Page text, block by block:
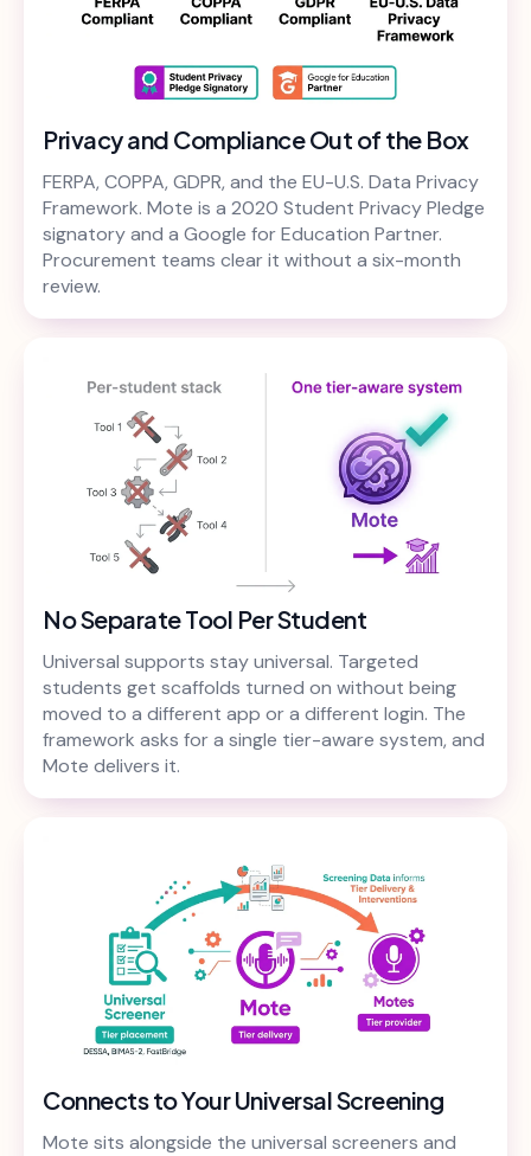
Privacy and Compliance Out of the Box
FERPA, COPPA, GDPR, and the EU-U.S. Data Privacy
Framework. Mote is a 2020 Student Privacy Pledge
signatory and a Google for Education Partner.
Procurement teams clear it without a six-month
review.
No Separate Tool Per Student
Universal supports stay universal. Targeted
students get scaffolds turned on without being
moved to a different app or a different login. The
framework asks for a single tier-aware system, and
Mote delivers it.
Connects to Your Universal Screening
Mote sits alongside the universal screeners and